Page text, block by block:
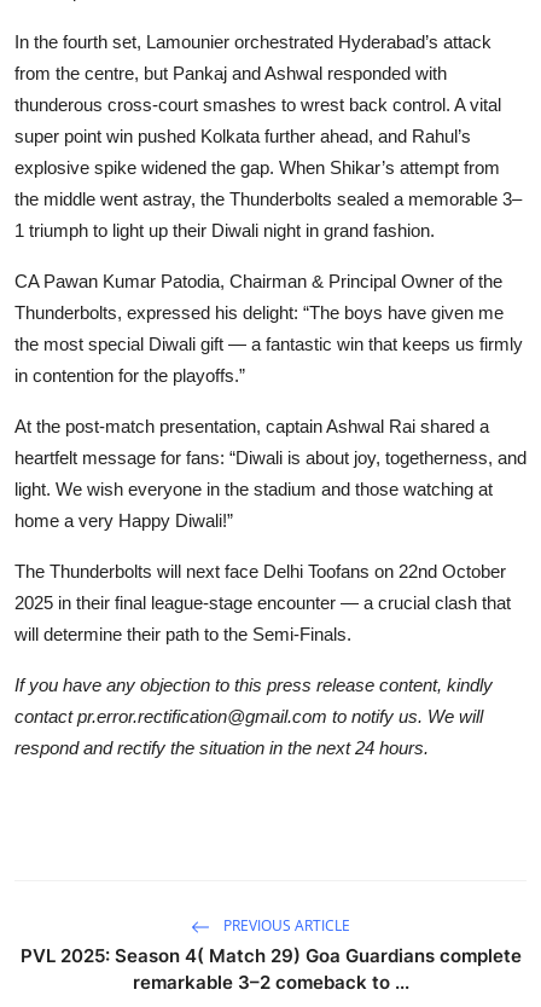
In the fourth set, Lamounier orchestrated Hyderabad’s attack
from the centre, but Pankaj and Ashwal responded with
thunderous cross-court smashes to wrest back control. A vital
super point win pushed Kolkata further ahead, and Rahul’s
explosive spike widened the gap. When Shikar’s attempt from
the middle went astray, the Thunderbolts sealed a memorable 3–
1 triumph to light up their Diwali night in grand fashion.
CA Pawan Kumar Patodia, Chairman & Principal Owner of the
Thunderbolts, expressed his delight: “The boys have given me
the most special Diwali gift — a fantastic win that keeps us firmly
in contention for the playoffs.”
At the post-match presentation, captain Ashwal Rai shared a
heartfelt message for fans: “Diwali is about joy, togetherness, and
light. We wish everyone in the stadium and those watching at
home a very Happy Diwali!”
The Thunderbolts will next face Delhi Toofans on 22nd October
2025 in their final league-stage encounter — a crucial clash that
will determine their path to the Semi-Finals.
If you have any objection to this press release content, kindly
contact pr.error.rectification@gmail.com to notify us. We will
respond and rectify the situation in the next 24 hours.
PREVIOUS ARTICLE
PVL 2025: Season 4( Match 29) Goa Guardians complete
remarkable 3–2 comeback to ...